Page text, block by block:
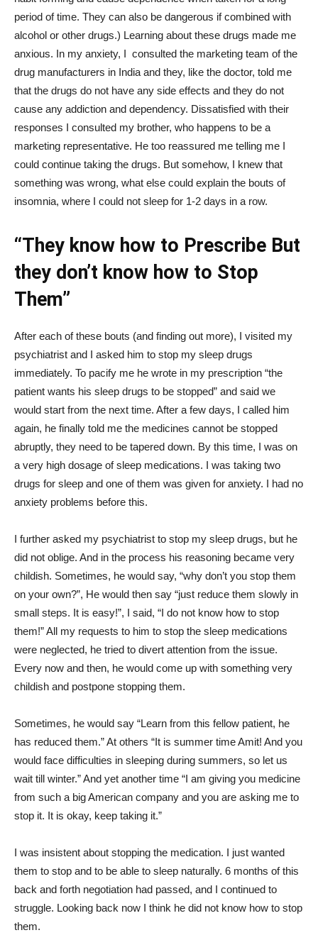
period of time. They can also be dangerous if combined with
alcohol or other drugs.) Learning about these drugs made me
anxious. In my anxiety, I consulted the marketing team of the
drug manufacturers in India and they, like the doctor, told me
that the drugs do not have any side effects and they do not
cause any addiction and dependency. Dissatisfied with their
responses I consulted my brother, who happens to be a
marketing representative. He too reassured me telling me I
could continue taking the drugs. But somehow, I knew that
something was wrong, what else could explain the bouts of
insomnia, where I could not sleep for 1-2 days in a row.
“They know how to Prescribe But
they don’t know how to Stop
Them”
After each of these bouts (and finding out more), I visited my
psychiatrist and I asked him to stop my sleep drugs
immediately. To pacify me he wrote in my prescription “the
patient wants his sleep drugs to be stopped” and said we
would start from the next time. After a few days, I called him
again, he finally told me the medicines cannot be stopped
abruptly, they need to be tapered down. By this time, I was on
a very high dosage of sleep medications. I was taking two
drugs for sleep and one of them was given for anxiety. I had no
anxiety problems before this.
I further asked my psychiatrist to stop my sleep drugs, but he
did not oblige. And in the process his reasoning became very
childish. Sometimes, he would say, “why don’t you stop them
on your own?”, He would then say “just reduce them slowly in
small steps. It is easy!”, I said, “I do not know how to stop
them!” All my requests to him to stop the sleep medications
were neglected, he tried to divert attention from the issue.
Every now and then, he would come up with something very
childish and postpone stopping them.
Sometimes, he would say “Learn from this fellow patient, he
has reduced them.” At others “It is summer time Amit! And you
would face difficulties in sleeping during summers, so let us
wait till winter.” And yet another time “I am giving you medicine
from such a big American company and you are asking me to
stop it. It is okay, keep taking it.”
I was insistent about stopping the medication. I just wanted
them to stop and to be able to sleep naturally. 6 months of this
back and forth negotiation had passed, and I continued to
struggle. Looking back now I think he did not know how to stop
them.